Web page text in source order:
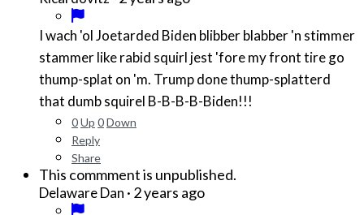
I wach 'ol Joetarded Biden blibber blabber 'n stimmer
stammer like rabid squirl jest 'fore my front tire go
thump-splat on 'm. Trump done thump-splatterd
that dumb squirel B-B-B-B-Biden!!!
0Up 0Down
Reply
Share
This commment is unpublished.
Delaware Dan · 2 years ago